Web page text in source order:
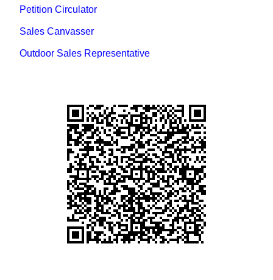
Petition Circulator
Sales Canvasser
Outdoor Sales Representative